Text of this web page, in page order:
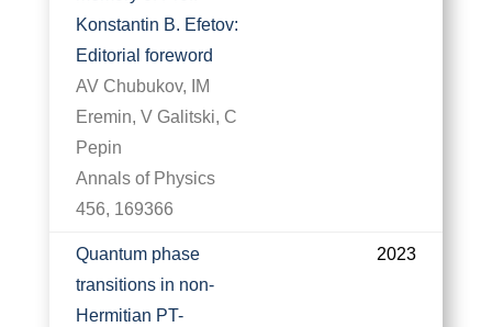
Konstantin B. Efetov:
Editorial foreword
AV Chubukov, IM
Eremin, V Galitski, C
Pepin
Annals of Physics
456, 169366
Quantum phase
transitions in non-
Hermitian PT-
2023